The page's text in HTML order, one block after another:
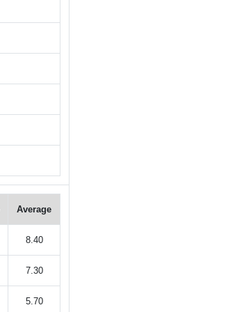
Average
8.40
7.30
5.70